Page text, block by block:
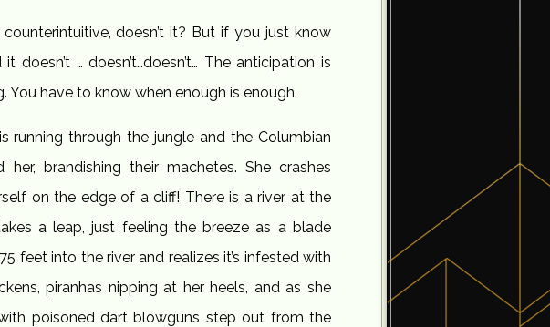
doesn’t it? But if you just know
… doesn’t…doesn’t… The anticipation is
You have to know when enough is enough.
running through the jungle and the Columbian
brandishing their machetes. She crashes
on the edge of a cliff! There is a river at the
a leap, just feeling the breeze as a blade
feet into the river and realizes it’s infested with
piranhas nipping at her heels, and as she
poisoned dart blowguns step out from the